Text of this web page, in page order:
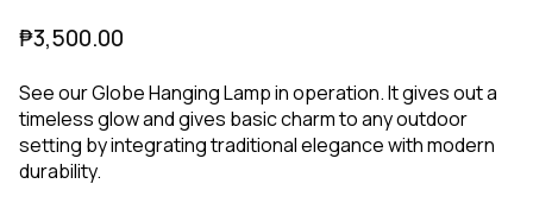
₱3,500.00
See our Globe Hanging Lamp in operation. It gives out a
timeless glow and gives basic charm to any outdoor
setting by integrating traditional elegance with modern
durability.